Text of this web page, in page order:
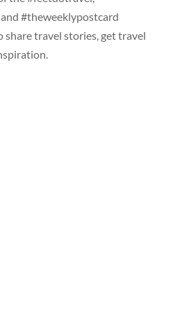
#theweeklypostcard
share travel stories, get travel